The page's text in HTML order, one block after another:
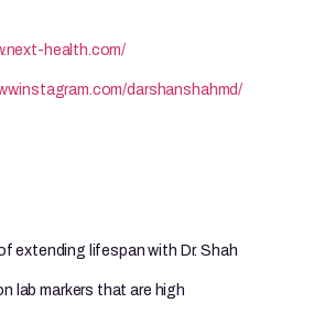
health.com/
darshanshahmd/
extending lifespan with Dr. Shah
lab markers that are high